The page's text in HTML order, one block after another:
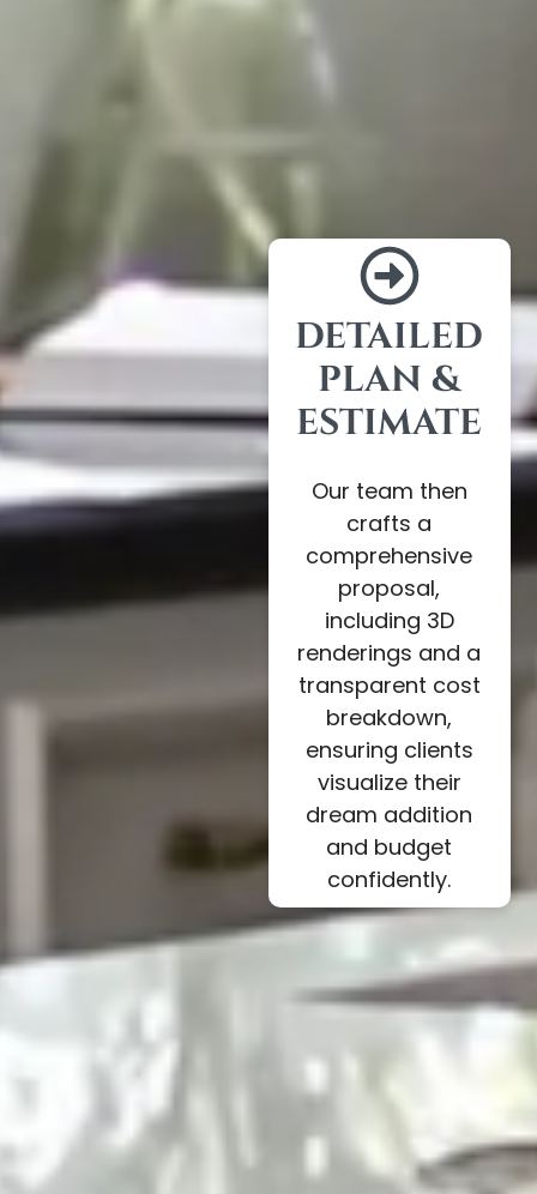
DETAILED
PLAN &
ESTIMATE
Our team then
crafts a
comprehensive
proposal,
including 3D
renderings and a
transparent cost
breakdown,
ensuring clients
visualize their
dream addition
and budget
confidently.